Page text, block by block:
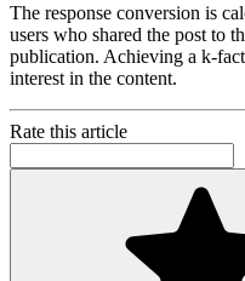
The response conversion is
users who shared the post to
publication. Achieving a k-
interest in the content.
Rate this article